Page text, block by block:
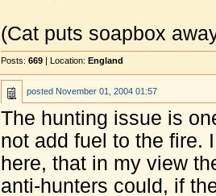
(Cat puts soapbox
Posts: 669 | Location: England
posted November 01, 2004 01:57
The hunting issue is
not add fuel to the fire.
here, that in my view
anti-hunters could, if